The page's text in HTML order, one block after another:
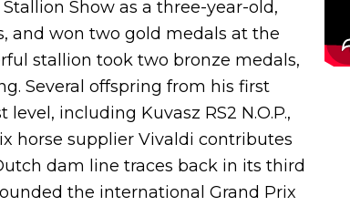
Show as a three-year-old,
and won two gold medals at the
stallion took two bronze medals,
Several offspring from his first
including Kuvasz RS2 N.O.P.,
horse supplier Vivaldi contributes
dam line traces back in its third
the international Grand Prix